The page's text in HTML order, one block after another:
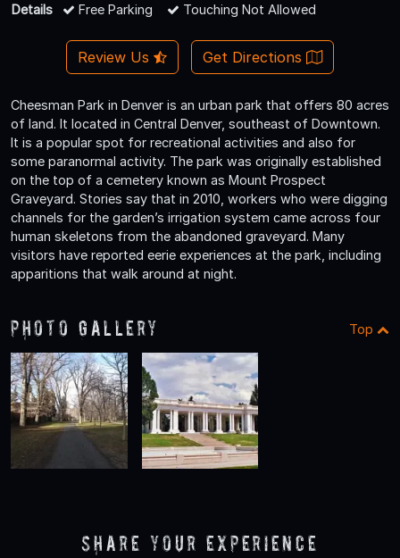
Details
Free Parking Touching Not Allowed
Review Us Get Directions
Cheesman Park in Denver is an urban park that offers 80 acres
of land. It located in Central Denver, southeast of Downtown.
It is a popular spot for recreational activities and also for
some paranormal activity. The park was originally established
on the top of a cemetery known as Mount Prospect
Graveyard. Stories say that in 2010, workers who were digging
channels for the garden’s irrigation system came across four
human skeletons from the abandoned graveyard. Many
visitors have reported eerie experiences at the park, including
apparitions that walk around at night.
Photo Gallery Top
Share Your Experience